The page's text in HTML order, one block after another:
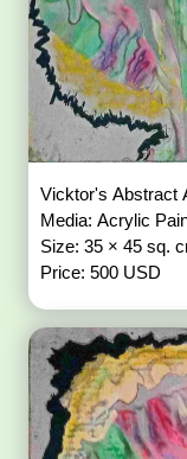
Vicktor's Abstract
Media: Acrylic
Size: 35 × 45 sq.
Price: 500 USD